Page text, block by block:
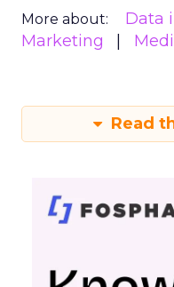
More about: Data
Marketing
Read